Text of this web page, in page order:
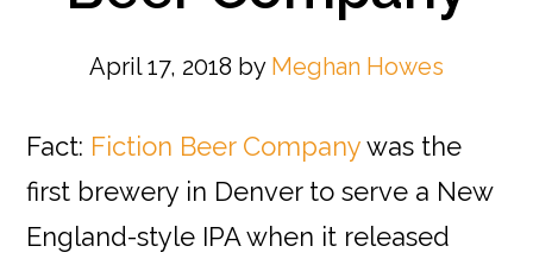
April 17, 2018 by Meghan Howes
Fact: Fiction Beer Companywas the
first brewery in Denver to serve a New
England-style IPA when it released